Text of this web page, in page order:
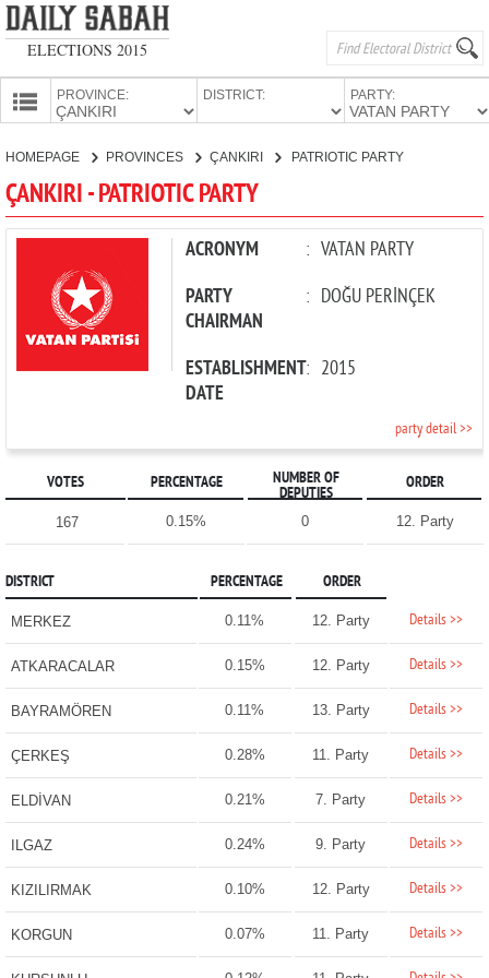
ELECTIONS 2015
PROVINCE: DISTRICT: PARTY:
CANDIDATES
PARTIES
HOMEPAGE PROVINCES ÇANKIRI PATRIOTIC PARTY
ÇANKIRI - PATRIOTIC PARTY
ACRONYM : VATAN PARTY
PARTY
CHAIRMAN
: DOĞU PERİNÇEK
ESTABLISHMENT
DATE
: 2015
party detail >>
VOTES PERCENTAGE
NUMBER OF
DEPUTIES
ORDER
167 0.15% 0 12. Party
DISTRICT PERCENTAGE ORDER
MERKEZ 0.11% 12. Party Details >>
ATKARACALAR 0.15% 12. Party Details >>
BAYRAMÖREN 0.11% 13. Party Details >>
ÇERKEŞ 0.28% 11. Party Details >>
ELDİVAN 0.21% 7. Party Details >>
ILGAZ 0.24% 9. Party Details >>
KIZILIRMAK 0.10% 12. Party Details >>
KORGUN 0.07% 11. Party Details >>